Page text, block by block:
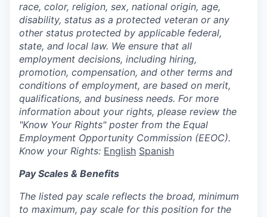
race, color, religion, sex, national origin, age,
disability, status as a protected veteran or any
other status protected by applicable federal,
state, and local law. We ensure that all
employment decisions, including hiring,
promotion, compensation, and other terms and
conditions of employment, are based on merit,
qualifications, and business needs. For more
information about your rights, please review the
"Know Your Rights" poster from the Equal
Employment Opportunity Commission (EEOC).
Know your Rights: English Spanish
Pay Scales & Benefits
The listed pay scale reflects the broad, minimum
to maximum, pay scale for this position for the